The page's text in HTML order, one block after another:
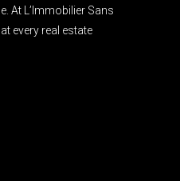
At L’Immobilier Sans
every real estate